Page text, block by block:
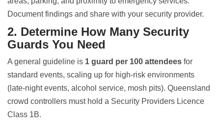
Document findings and share with your security provider.
2. Determine How Many Security
Guards You Need
A general guideline is 1 guard per 100 attendees for
standard events, scaling up for high-risk environments
(late-night events, alcohol service, mosh pits). Queensland
crowd controllers must hold a Security Providers Licence
Class 1B.